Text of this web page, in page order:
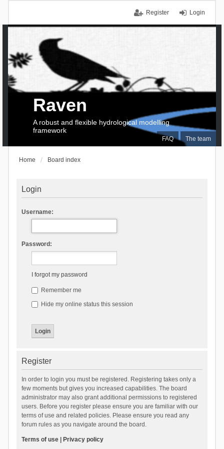
Login
Register
FAQ The team
Raven
A robust and flexible hydrological modelling
framework
Home Board index
Login
Username:
Password:
I forgot my password
Remember me
Hide my online status this session
Register
In order to login you must be registered. Registering takes only a
few moments but gives you increased capabilities. The board
administrator may also grant additional permissions to registered
users. Before you register please ensure you are familiar with our
terms of use and related policies. Please ensure you read any
forum rules as you navigate around the board.
Terms of use| Privacy policy